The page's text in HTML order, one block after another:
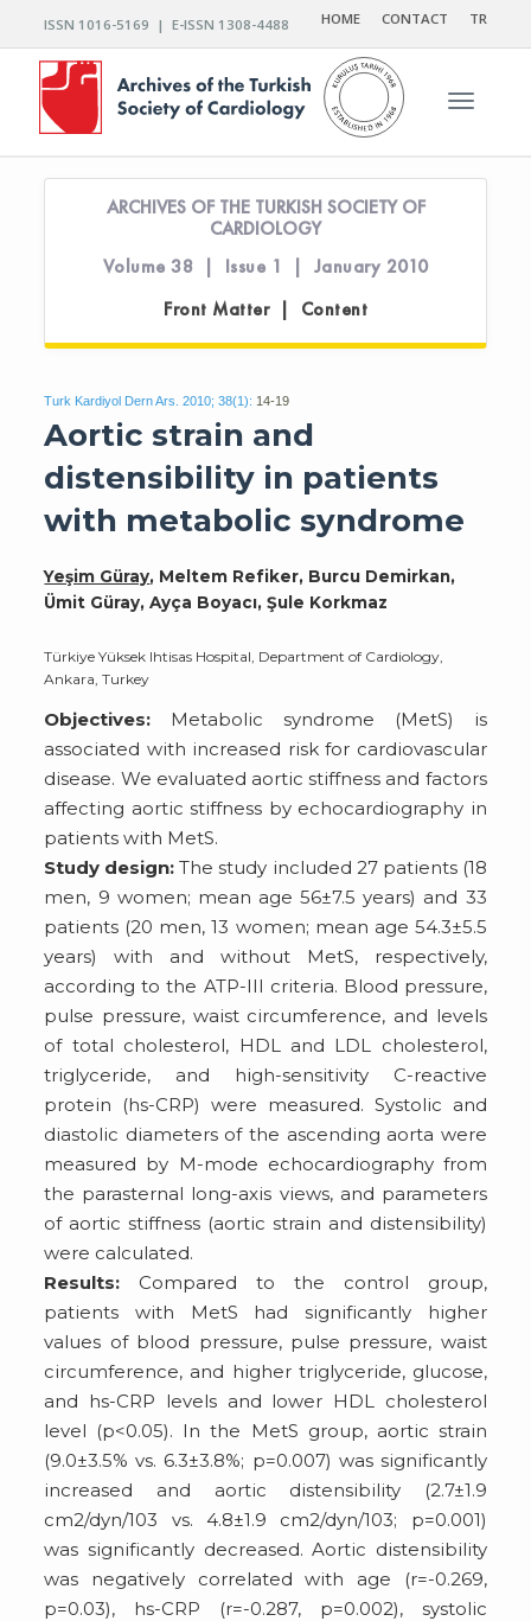
ISSN 1016-5169 | E-ISSN 1308-4488 HOME CONTACT TR
Toggle
ARCHIVES OF THE TURKISH SOCIETY OF
CARDIOLOGY
Volume 38 | Issue 1 | January 2010
Front Matter | Content
Turk Kardiyol Dern Ars. 2010; 38(1): 14-19
Aortic strain and
distensibility in patients
with metabolic syndrome
Yeşim Güray, Meltem Refiker, Burcu Demirkan,
Ümit Güray, Ayça Boyacı, Şule Korkmaz
Türkiye Yüksek Ihtisas Hospital, Department of Cardiology,
Ankara, Turkey
Objectives: Metabolic syndrome (MetS) is
associated with increased risk for cardiovascular
disease. We evaluated aortic stiffness and factors
affecting aortic stiffness by echocardiography in
patients with MetS.
Study design: The study included 27 patients (18
men, 9 women; mean age 56±7.5 years) and 33
patients (20 men, 13 women; mean age 54.3±5.5
years) with and without MetS, respectively,
according to the ATP-III criteria. Blood pressure,
pulse pressure, waist circumference, and levels
of total cholesterol, HDL and LDL cholesterol,
triglyceride, and high-sensitivity C-reactive
protein (hs-CRP) were measured. Systolic and
diastolic diameters of the ascending aorta were
measured by M-mode echocardiography from
the parasternal long-axis views, and parameters
of aortic stiffness (aortic strain and distensibility)
were calculated.
Results: Compared to the control group,
patients with MetS had significantly higher
values of blood pressure, pulse pressure, waist
circumference, and higher triglyceride, glucose,
and hs-CRP levels and lower HDL cholesterol
level (p<0.05). In the MetS group, aortic strain
(9.0±3.5% vs. 6.3±3.8%; p=0.007) was significantly
increased and aortic distensibility (2.7±1.9
cm2/dyn/103 vs. 4.8±1.9 cm2/dyn/103; p=0.001)
was significantly decreased. Aortic distensibility
was negatively correlated with age (r=-0.269,
p=0.03), hs-CRP (r=-0.287, p=0.002), systolic